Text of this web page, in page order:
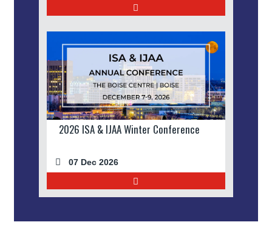
2026 ISA & IJAA Winter Conference
07 Dec 2026